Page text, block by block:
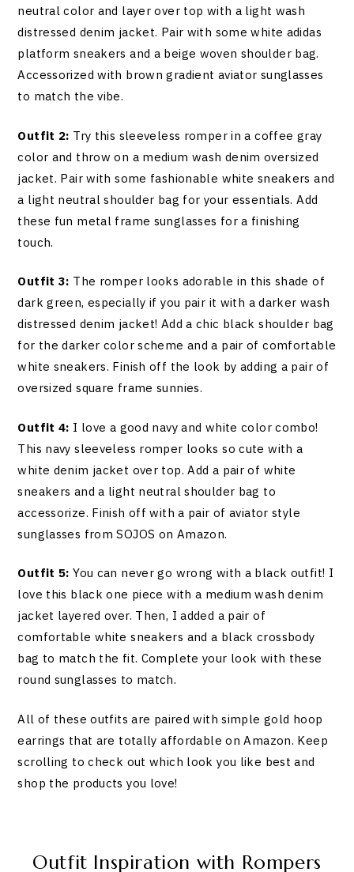
neutral color and layer over top with a light wash
distressed denim jacket. Pair with some white adidas
platform sneakers and a beige woven shoulder bag.
Accessorized with brown gradient aviator sunglasses
to match the vibe.
Outfit 2: Try this sleeveless romper in a coffee gray
color and throw on a medium wash denim oversized
jacket. Pair with some fashionable white sneakers and
a light neutral shoulder bag for your essentials. Add
these fun metal frame sunglasses for a finishing
touch.
Outfit 3: The romper looks adorable in this shade of
dark green, especially if you pair it with a darker wash
distressed denim jacket! Add a chic black shoulder bag
for the darker color scheme and a pair of comfortable
white sneakers. Finish off the look by adding a pair of
oversized square frame sunnies.
Outfit 4: I love a good navy and white color combo!
This navy sleeveless romper looks so cute with a
white denim jacket over top. Add a pair of white
sneakers and a light neutral shoulder bag to
accessorize. Finish off with a pair of aviator style
sunglasses from SOJOS on Amazon.
Outfit 5: You can never go wrong with a black outfit! I
love this black one piece with a medium wash denim
jacket layered over. Then, I added a pair of
comfortable white sneakers and a black crossbody
bag to match the fit. Complete your look with these
round sunglasses to match.
All of these outfits are paired with simple gold hoop
earrings that are totally affordable on Amazon. Keep
scrolling to check out which look you like best and
shop the products you love!
Outfit Inspiration with Rompers